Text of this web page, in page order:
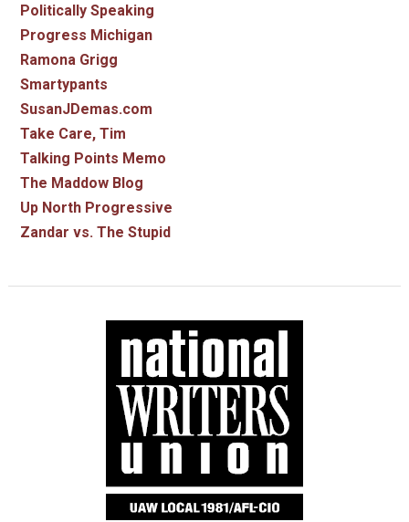
Politically Speaking
Progress Michigan
Ramona Grigg
Smartypants
SusanJDemas.com
Take Care, Tim
Talking Points Memo
The Maddow Blog
Up North Progressive
Zandar vs. The Stupid